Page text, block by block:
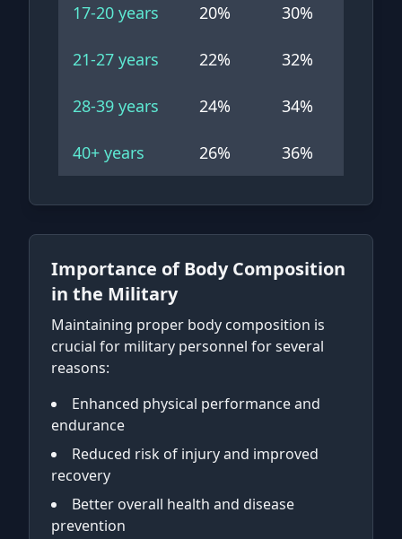
17-20 years 20% 30%
21-27 years 22% 32%
28-39 years 24% 34%
40+ years 26% 36%
Importance of Body Composition
in the Military
Maintaining proper body composition is
crucial for military personnel for several
reasons:
Enhanced physical performance and
endurance
Reduced risk of injury and improved
recovery
Better overall health and disease
prevention